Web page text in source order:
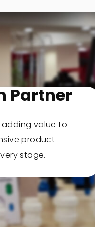
Partner
value to
product
stage.